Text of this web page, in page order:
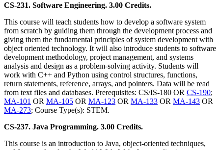
CS-231. Software Engineering. 3.00 Credits.
This course will teach students how to develop a software system
from scratch by guiding them through the development process and
giving them the fundamental principles of system development with
object oriented technology. It will also introduce students to software
development methodology, project management, and systems
analysis and design as a problem-solving activity. Students will
work with C++ and Python using control structures, functions,
return statements, reference, arrays, and pointers. Data will be read
from text files and databases. Prerequisites: CS/IS-180 OR CS-190;
MA-101 OR MA-105 OR MA-123 OR MA-133 OR MA-143 OR
MA-273; Course Type(s): STEM.
CS-237. Java Programming. 3.00 Credits.
This course is an introduction to Java, object-oriented techniques,